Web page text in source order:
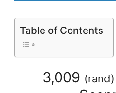
Table of Contents
3,009 (rand)